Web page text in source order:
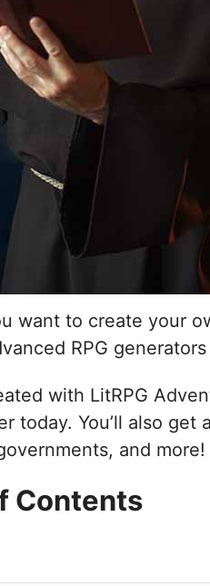
want to create your
RPG
with LitRPG
today. You’ll also
and more!
Contents